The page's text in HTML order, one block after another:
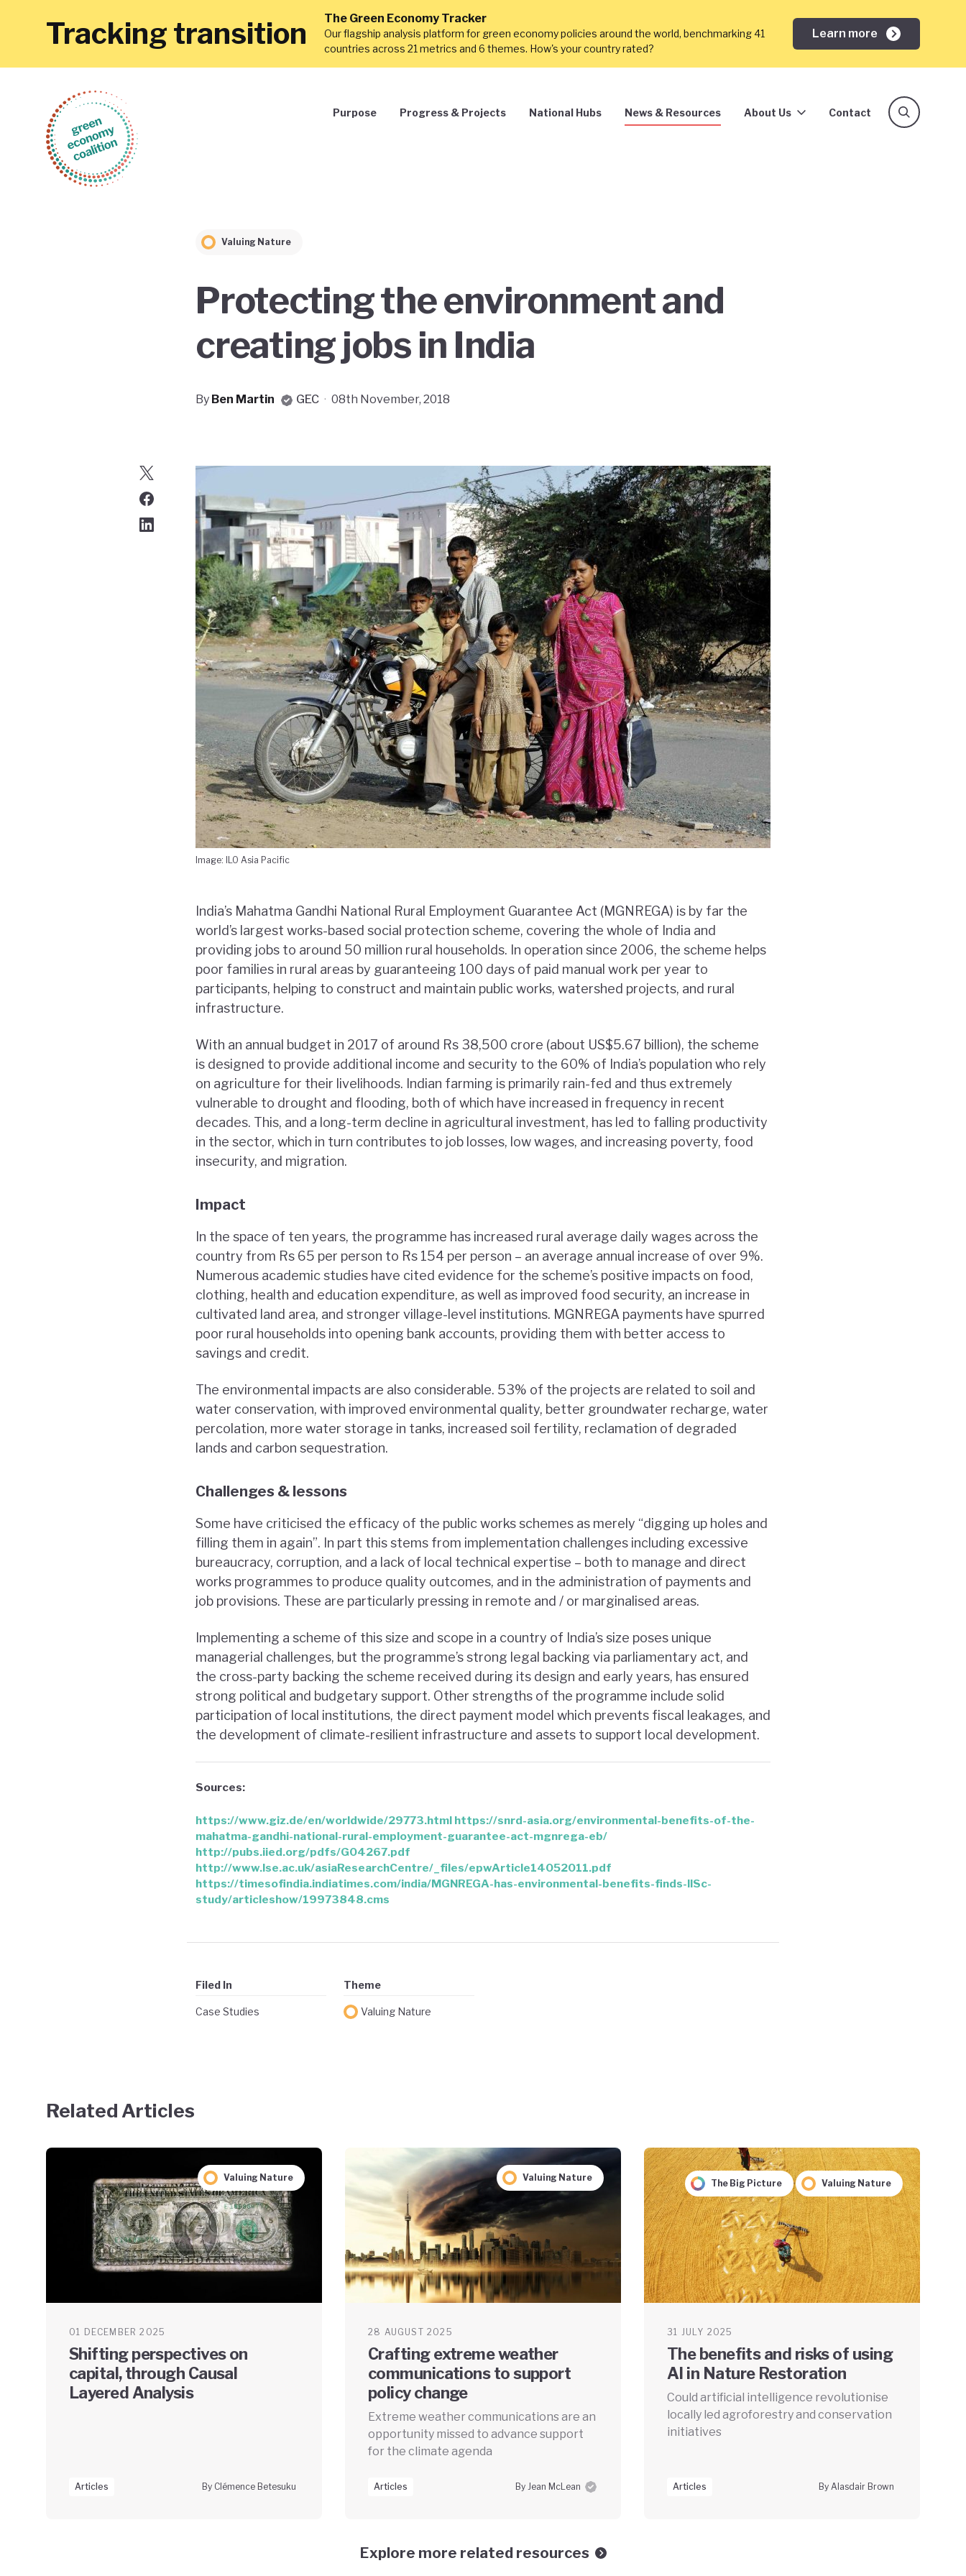
Tracking transition The Green Economy Tracker
Our flagship analysis platform for green economy policies around the world, benchmarking 41
countries across 21 metrics and 6 themes. How's your country rated?
Learn more
Purpose Progress & Projects National Hubs News & Resources About Us Contact
Valuing Nature
Protecting the environment and
creating jobs in India
By Ben Martin GEC · 08th November, 2018
Image: ILO Asia Pacific
India’s Mahatma Gandhi National Rural Employment Guarantee Act (MGNREGA) is by far the
world’s largest works-based social protection scheme, covering the whole of India and
providing jobs to around 50 million rural households. In operation since 2006, the scheme helps
poor families in rural areas by guaranteeing 100 days of paid manual work per year to
participants, helping to construct and maintain public works, watershed projects, and rural
infrastructure.
With an annual budget in 2017 of around Rs 38,500 crore (about US$5.67 billion), the scheme
is designed to provide additional income and security to the 60% of India’s population who rely
on agriculture for their livelihoods. Indian farming is primarily rain-fed and thus extremely
vulnerable to drought and flooding, both of which have increased in frequency in recent
decades. This, and a long-term decline in agricultural investment, has led to falling productivity
in the sector, which in turn contributes to job losses, low wages, and increasing poverty, food
insecurity, and migration.
Impact
In the space of ten years, the programme has increased rural average daily wages across the
country from Rs 65 per person to Rs 154 per person – an average annual increase of over 9%.
Numerous academic studies have cited evidence for the scheme’s positive impacts on food,
clothing, health and education expenditure, as well as improved food security, an increase in
cultivated land area, and stronger village-level institutions. MGNREGA payments have spurred
poor rural households into opening bank accounts, providing them with better access to
savings and credit.
The environmental impacts are also considerable. 53% of the projects are related to soil and
water conservation, with improved environmental quality, better groundwater recharge, water
percolation, more water storage in tanks, increased soil fertility, reclamation of degraded
lands and carbon sequestration.
Challenges & lessons
Some have criticised the efficacy of the public works schemes as merely “digging up holes and
filling them in again”. In part this stems from implementation challenges including excessive
bureaucracy, corruption, and a lack of local technical expertise – both to manage and direct
works programmes to produce quality outcomes, and in the administration of payments and
job provisions. These are particularly pressing in remote and / or marginalised areas.
Implementing a scheme of this size and scope in a country of India’s size poses unique
managerial challenges, but the programme’s strong legal backing via parliamentary act, and
the cross-party backing the scheme received during its design and early years, has ensured
strong political and budgetary support. Other strengths of the programme include solid
participation of local institutions, the direct payment model which prevents fiscal leakages, and
the development of climate-resilient infrastructure and assets to support local development.
Sources:
https://www.giz.de/en/worldwide/29773.html https://snrd-asia.org/environmental-benefits-of-the-
mahatma-gandhi-national-rural-employment-guarantee-act-mgnrega-eb/
http://pubs.iied.org/pdfs/G04267.pdf
http://www.lse.ac.uk/asiaResearchCentre/_files/epwArticle14052011.pdf
https://timesofindia.indiatimes.com/india/MGNREGA-has-environmental-benefits-finds-IISc-
study/articleshow/19973848.cms
Filed In
Case Studies
Theme
Valuing Nature
Related Articles
Valuing Nature
01 DECEMBER 2025
Shifting perspectives on
capital, through Causal
Layered Analysis
Articles By Clémence Betesuku
Valuing Nature
28 AUGUST 2025
Crafting extreme weather
communications to support
policy change
Extreme weather communications are an
opportunity missed to advance support
for the climate agenda
Articles By Jean McLean
The Big Picture Valuing Nature
31 JULY 2025
The benefits and risks of using
AI in Nature Restoration
Could artificial intelligence revolutionise
locally led agroforestry and conservation
initiatives
Articles By Alasdair Brown
Explore more related resources